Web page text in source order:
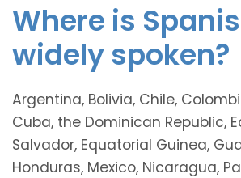
Where is
widely spoken?
Argentina, Bolivia, Chile,
Cuba, the Dominican Republic,
Salvador, Equatorial Guinea,
Honduras, Mexico, Nicaragua,